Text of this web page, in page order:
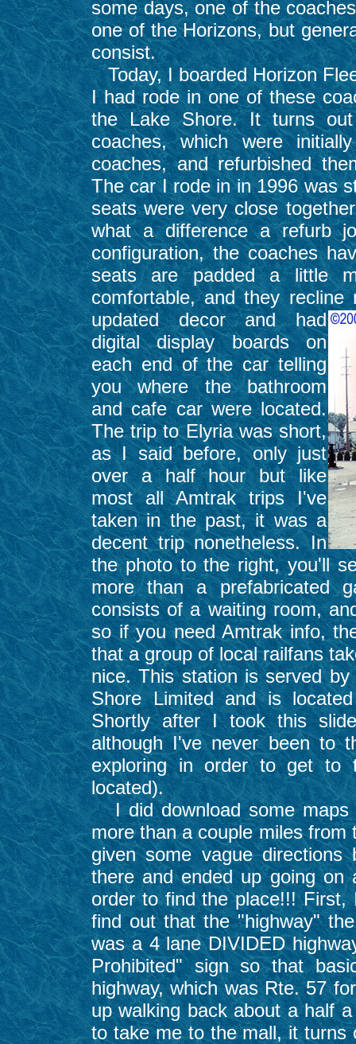
some days, one of the
one of the Horizons, but
consist.
Today, I boarded Horizon
I had rode in one of these
the Lake Shore. It turns
coaches, which were
coaches, and refurbished
The car I rode in in 1996 was
seats were very close
what a difference a refurb
configuration, the coaches
seats are padded a little
comfortable, and they
updated decor and had
digital display boards on
each end of the car telling
you where the bathroom
and cafe car were located.
The trip to Elyria was short,
as I said before, only just
over a half hour but like
most all Amtrak trips I've
taken in the past, it was a
decent trip nonetheless. In
the photo to the right, you'll
more than a prefabricated
consists of a waiting room,
so if you need Amtrak info,
that a group of local railfans
nice. This station is served
Shore Limited and is
Shortly after I took this
although I've never been to
exploring in order to get to
located).
I did download some maps
more than a couple miles
given some vague
there and ended up going
order to find the place!!!
find out that the "highway"
was a 4 lane DIVIDED
Prohibited" sign so that
highway, which was Rte. 57
up walking back about a half
to take me to the mall, it